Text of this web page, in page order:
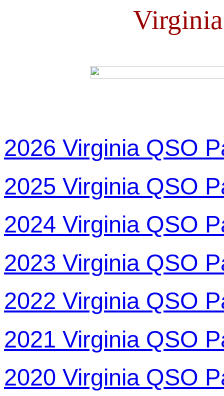
2026 Virginia QSO
2025 Virginia QSO
2024 Virginia QSO
2023 Virginia QSO
2022 Virginia QSO
2021 Virginia QSO
2020 Virginia QSO